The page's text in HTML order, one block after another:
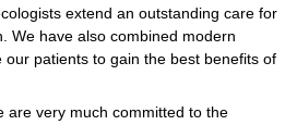
extend an outstanding care for
We have also combined modern
our patients to gain the best benefits of
are very much committed to the